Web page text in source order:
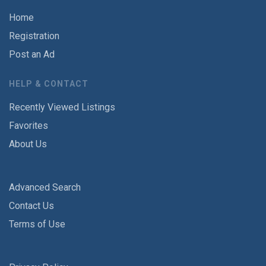
Home
Registration
Post an Ad
HELP & CONTACT
Recently Viewed Listings
Favorites
About Us
Advanced Search
Contact Us
Terms of Use